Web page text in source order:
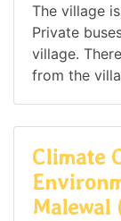
The village
Private
village.
from the
Climate
Malewal